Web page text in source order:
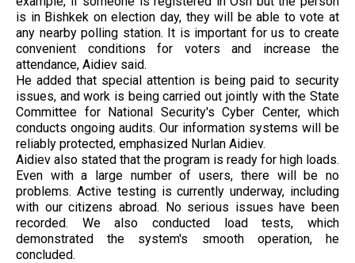
is in Bishkek on election day, they will be able to vote at
any nearby polling station. It is important for us to create
convenient conditions for voters and increase the
attendance, Aidiev said.
He added that special attention is being paid to security
issues, and work is being carried out jointly with the State
Committee for National Security's Cyber ​​Center, which
conducts ongoing audits. Our information systems will be
reliably protected, emphasized Nurlan Aidiev.
Aidiev also stated that the program is ready for high loads.
Even with a large number of users, there will be no
problems. Active testing is currently underway, including
with our citizens abroad. No serious issues have been
recorded. We also conducted load tests, which
demonstrated the system's smooth operation, he
concluded.